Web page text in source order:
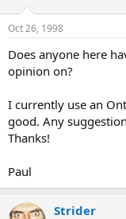
d
s
t
a
r
t
r
t
e
Oct 26, 1998
Does anyone here
opinion on?
I currently use an
good. Any
Thanks!
Paul
Strider